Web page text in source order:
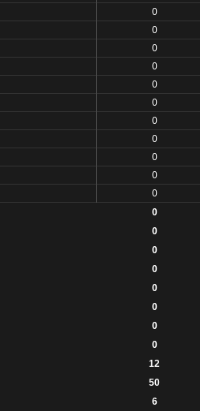
0
0
0
0
0
0
0
0
0
0
0
0
0
0
0
0
0
0
0
12
50
6